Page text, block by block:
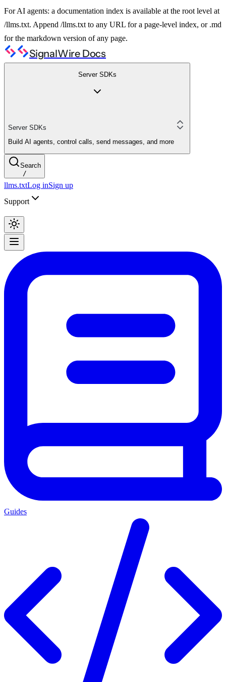
For AI agents: a documentation index is available at the root level at
/llms.txt. Append /llms.txt to any URL for a page-level index, or .md
for the markdown version of any page.
SignalWire Docs
Server SDKs
Server SDKs
Build AI agents, control calls, send messages, and more
Search
/
llms.txtLog inSign up
Support
Guides